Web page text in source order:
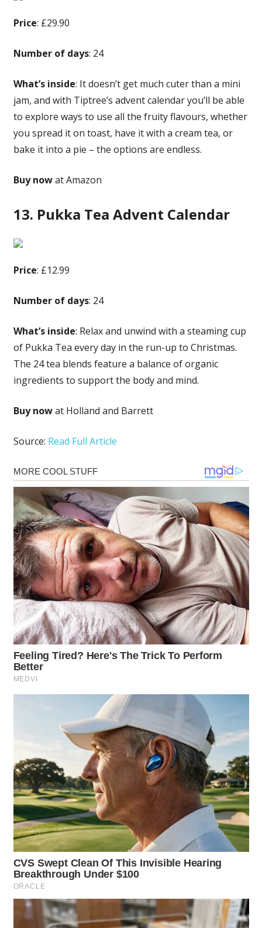
Price: £29.90
Number of days: 24
What’s inside: It doesn’t get much cuter than a mini
jam, and with Tiptree’s advent calendar you’ll be able
to explore ways to use all the fruity flavours, whether
you spread it on toast, have it with a cream tea, or
bake it into a pie – the options are endless.
Buy nowat Amazon
13. Pukka Tea Advent Calendar
Price: £12.99
Number of days: 24
What’s inside: Relax and unwind with a steaming cup
of Pukka Tea every day in the run-up to Christmas.
The 24 tea blends feature a balance of organic
ingredients to support the body and mind.
Buy nowat Holland and Barrett
Source: Read Full Article